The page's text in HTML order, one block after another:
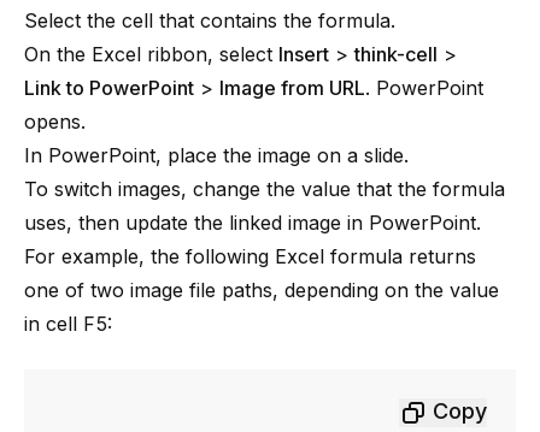
Select the cell that contains the formula.
On the Excel ribbon, select Insert >think-cell >
Link to PowerPoint > Image from URL. PowerPoint
opens.
In PowerPoint, place the image on a slide.
To switch images, change the value that the formula
uses, then update the linked image in PowerPoint.
For example, the following Excel formula returns
one of two image file paths, depending on the value
in cell F5:
Copy